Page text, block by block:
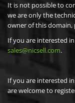
It is not possible to
we are only the
owner of this domain,
If you are interested
sales@nicsell.com.
If you are interested
are welcome to